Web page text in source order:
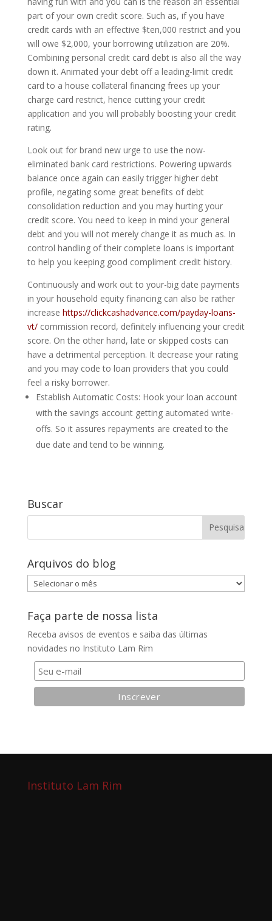
part of your own credit score. Such as, if you have
credit cards with an effective $ten,000 restrict and you
will owe $2,000, your borrowing utilization are 20%.
Combining personal credit card debt is also all the way
down it. Animated your debt off a leading-limit credit
card to a house collateral financing frees up your
charge card restrict, hence cutting your credit
application and you will probably boosting your credit
rating.
Look out for brand new urge to use the now-
eliminated bank card restrictions. Powering upwards
balance once again can easily trigger higher debt
profile, negating some great benefits of debt
consolidation reduction and you may hurting your
credit score. You need to keep in mind your general
debt and you will not merely change it as much as. In
control handling of their complete loans is important
to help you keeping good compliment credit history.
Continuously and work out to your-big date payments
in your household equity financing can also be rather
increase https://clickcashadvance.com/payday-loans-
vt/commission record, definitely influencing your credit
score. On the other hand, late or skipped costs can
have a detrimental perception. It decrease your rating
and you may code to loan providers that you could
feel a risky borrower.
Establish Automatic Costs: Hook your loan account
with the savings account getting automated write-
offs. So it assures repayments are created to the
due date and tend to be winning.
Buscar
Arquivos do blog
Arquivos
do
Faça parte de nossa lista
Receba avisos de eventos e saiba das últimas
novidades no Instituto Lam Rim
Instituto Lam Rim